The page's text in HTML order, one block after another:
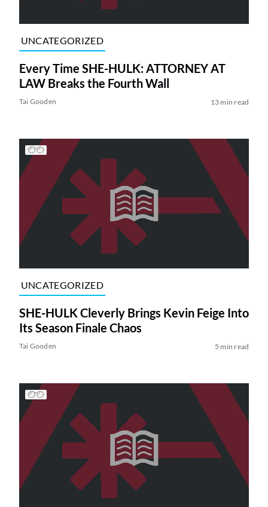
UNCATEGORIZED
Every Time SHE-HULK: ATTORNEY AT
LAW Breaks the Fourth Wall
Tai Gooden 13 min read
UNCATEGORIZED
SHE-HULK Cleverly Brings Kevin Feige Into
Its Season Finale Chaos
Tai Gooden 5 min read